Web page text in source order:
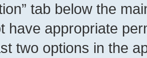
tab below the
have appropriate
two options in the